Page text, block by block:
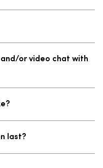
or video chat with
last?